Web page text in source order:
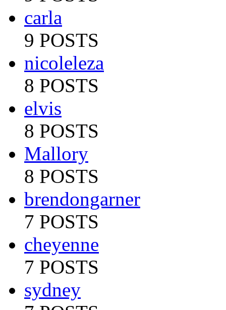
carla
9 POSTS
nicoleleza
8 POSTS
elvis
8 POSTS
Mallory
8 POSTS
brendongarner
7 POSTS
cheyenne
7 POSTS
sydney